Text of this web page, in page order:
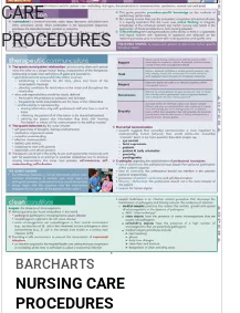
CARE
PROCEDURES
BARCHARTS
NURSING CARE
PROCEDURES